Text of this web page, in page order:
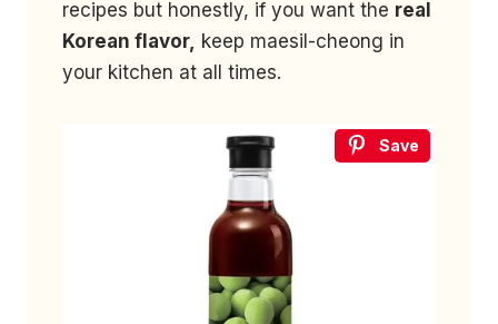
recipes but honestly, if you want the real
Korean flavor, keep maesil-cheong in
your kitchen at all times.
Save